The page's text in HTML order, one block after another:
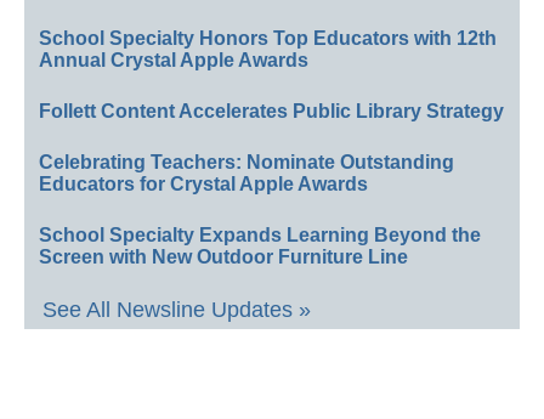
School Specialty Honors Top Educators with 12th
Annual Crystal Apple Awards
Follett Content Accelerates Public Library Strategy
Celebrating Teachers: Nominate Outstanding
Educators for Crystal Apple Awards
School Specialty Expands Learning Beyond the
Screen with New Outdoor Furniture Line
See All Newsline Updates »